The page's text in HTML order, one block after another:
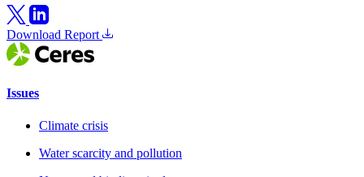
Download Report
Issues
Climate crisis
Water scarcity and pollution